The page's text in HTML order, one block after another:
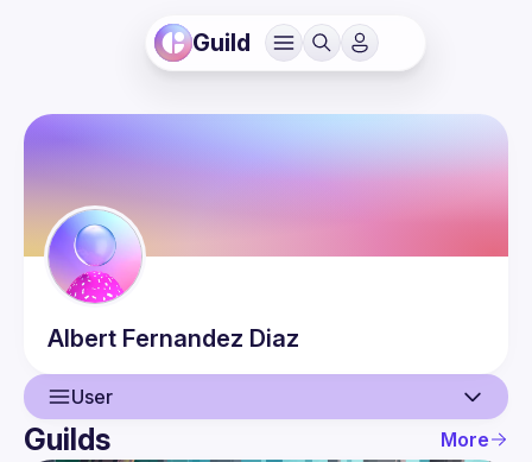
Guild
Albert Fernandez Diaz
User
User
Guilds More